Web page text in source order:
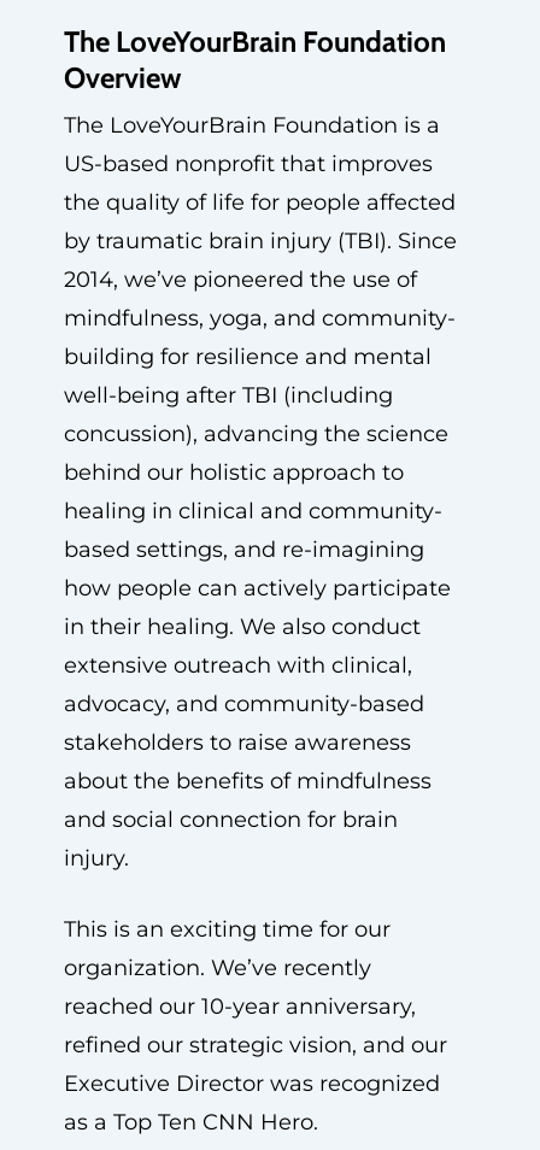
The LoveYourBrain Foundation
Overview
The LoveYourBrain Foundation is a
US-based nonprofit that improves
the quality of life for people affected
by traumatic brain injury (TBI). Since
2014, we’ve pioneered the use of
mindfulness, yoga, and community-
building for resilience and mental
well-being after TBI (including
concussion), advancing the science
behind our holistic approach to
healing in clinical and community-
based settings, and re-imagining
how people can actively participate
in their healing. We also conduct
extensive outreach with clinical,
advocacy, and community-based
stakeholders to raise awareness
about the benefits of mindfulness
and social connection for brain
injury.
This is an exciting time for our
organization. We’ve recently
reached our 10-year anniversary,
refined our strategic vision, and our
Executive Director was recognized
as a Top Ten CNN Hero.